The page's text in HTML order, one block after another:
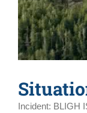
Incident: BLIGH